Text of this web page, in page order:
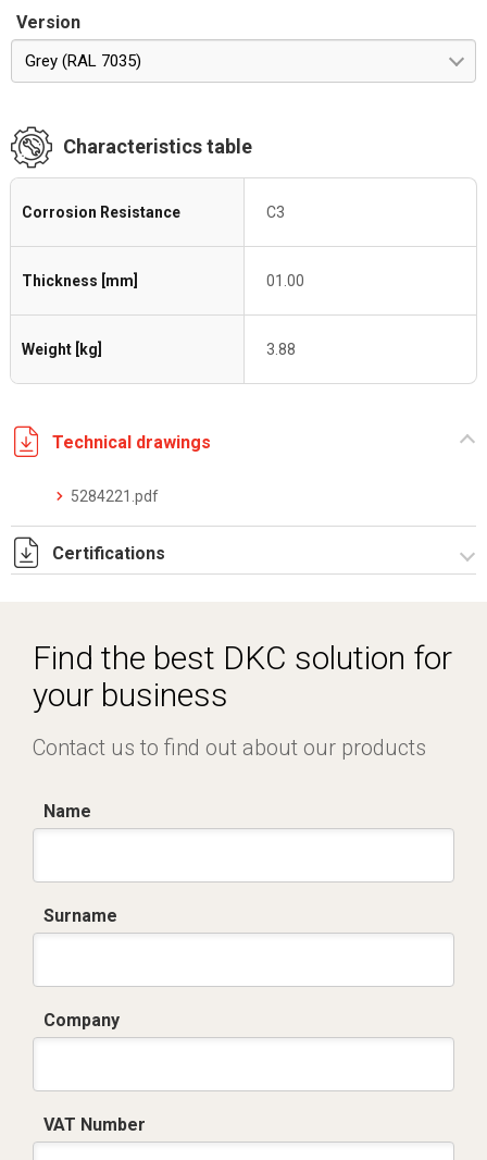
Version
Grey (RAL 7035)
Characteristics table
Corrosion Resistance C3
Thickness [mm] 01.00
Weight [kg] 3.88
Technical drawings
5284221.pdf
Certifications
Find the best DKC solution for
your business
Contact us to find out about our products
Name
Surname
Company
VAT Number